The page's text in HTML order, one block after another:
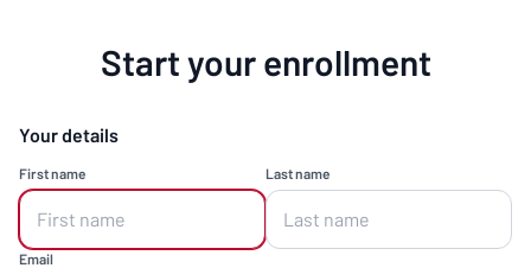
Start your enrollment
Your details
First name Last name
Email